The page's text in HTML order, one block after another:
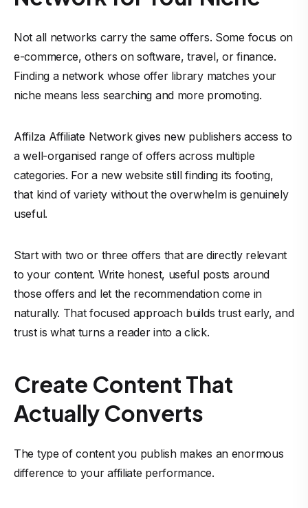
Not all networks carry the same offers. Some focus on
e-commerce, others on software, travel, or finance.
Finding a network whose offer library matches your
niche means less searching and more promoting.
Affilza Affiliate Network gives new publishers access to
a well-organised range of offers across multiple
categories. For a new website still finding its footing,
that kind of variety without the overwhelm is genuinely
useful.
Start with two or three offers that are directly relevant
to your content. Write honest, useful posts around
those offers and let the recommendation come in
naturally. That focused approach builds trust early, and
trust is what turns a reader into a click.
Create Content That
Actually Converts
The type of content you publish makes an enormous
difference to your affiliate performance.